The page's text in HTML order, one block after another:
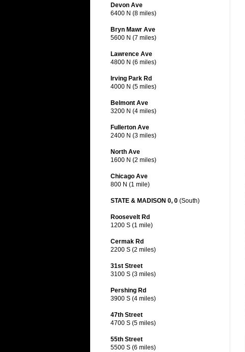
Devon Ave
6400 N (8 miles)
Bryn Mawr Ave
5600 N (7 miles)
Lawrence Ave
4800 N (6 miles)
Irving Park Rd
4000 N (5 miles)
Belmont Ave
3200 N (4 miles)
Fullerton Ave
2400 N (3 miles)
North Ave
1600 N (2 miles)
Chicago Ave
800 N (1 mile)
STATE & MADISON 0, 0 (South)
Roosevelt Rd
1200 S (1 mile)
Cermak Rd
2200 S (2 miles)
31st Street
3100 S (3 miles)
Pershing Rd
3900 S (4 miles)
47th Street
4700 S (5 miles)
55th Street
5500 S (6 miles)